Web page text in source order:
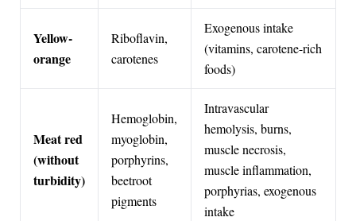
Yellow-
orange
Riboflavin,
carotenes
Exogenous intake
(vitamins, carotene-rich
foods)
Meat red
(without
turbidity)
Hemoglobin,
myoglobin,
porphyrins,
beetroot
pigments
Intravascular
hemolysis, burns,
muscle necrosis,
muscle inflammation,
porphyrias, exogenous
intake